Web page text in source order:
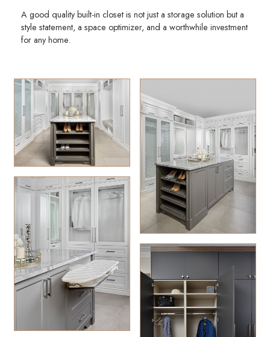
A good quality built-in closet is not just a storage solution but a
style statement, a space optimizer, and a worthwhile investment
for any home.